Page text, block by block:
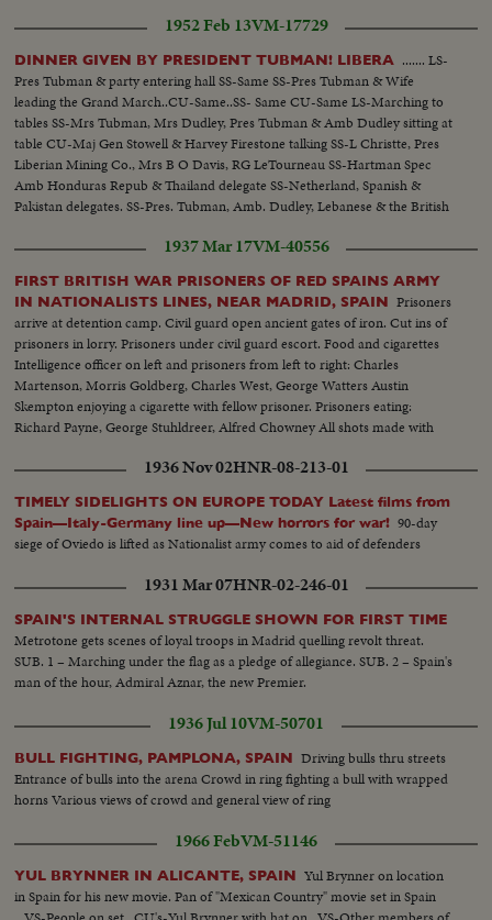
1952 Feb 13VM-17729
DINNER GIVEN BY PRESIDENT TUBMAN! LIBERA ....... LS-
Pres Tubman & party entering hall SS-Same SS-Pres Tubman & Wife
leading the Grand March..CU-Same..SS- Same CU-Same LS-Marching to
tables SS-Mrs Tubman, Mrs Dudley, Pres Tubman & Amb Dudley sitting at
table CU-Maj Gen Stowell & Harvey Firestone talking SS-L Christte, Pres
Liberian Mining Co., Mrs B O Davis, RG LeTourneau SS-Hartman Spec
Amb Honduras Repub & Thailand delegate SS-Netherland, Spanish &
Pakistan delegates. SS-Pres. Tubman, Amb. Dudley, Lebanese & the British
1937 Mar 17VM-40556
FIRST BRITISH WAR PRISONERS OF RED SPAINS ARMY
IN NATIONALISTS LINES, NEAR MADRID, SPAIN Prisoners
arrive at detention camp. Civil guard open ancient gates of iron. Cut ins of
prisoners in lorry. Prisoners under civil guard escort. Food and cigarettes
Intelligence officer on left and prisoners from left to right: Charles
Martenson, Morris Goldberg, Charles West, George Watters Austin
Skempton enjoying a cigarette with fellow prisoner. Prisoners eating:
Richard Payne, George Stuhldreer, Alfred Chowney All shots made with
1936 Nov 02HNR-08-213-01
TIMELY SIDELIGHTS ON EUROPE TODAY Latest films from
Spain—Italy-Germany line up—New horrors for war! 90-day
siege of Oviedo is lifted as Nationalist army comes to aid of defenders
1931 Mar 07HNR-02-246-01
SPAIN'S INTERNAL STRUGGLE SHOWN FOR FIRST TIME
Metrotone gets scenes of loyal troops in Madrid quelling revolt threat.
SUB. 1 – Marching under the flag as a pledge of allegiance. SUB. 2 – Spain's
man of the hour, Admiral Aznar, the new Premier.
1936 Jul 10VM-50701
BULL FIGHTING, PAMPLONA, SPAIN Driving bulls thru streets
Entrance of bulls into the arena Crowd in ring fighting a bull with wrapped
horns Various views of crowd and general view of ring
1966 FebVM-51146
YUL BRYNNER IN ALICANTE, SPAIN Yul Brynner on location
in Spain for his new movie. Pan of "Mexican Country" movie set in Spain